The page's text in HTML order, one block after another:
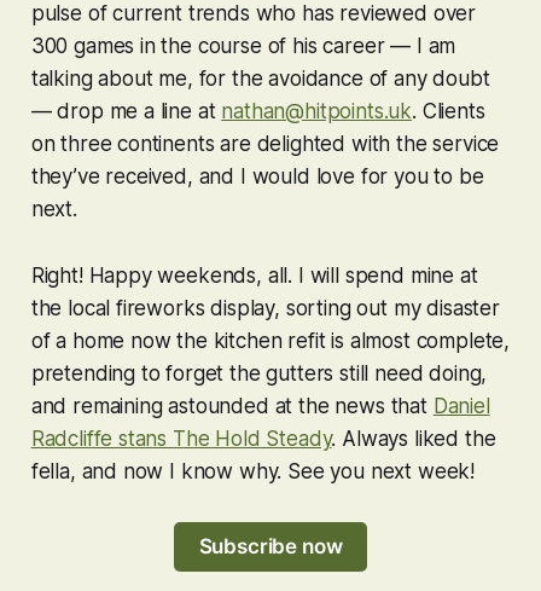
pulse of current trends who has reviewed over
300 games in the course of his career — I am
talking about me, for the avoidance of any doubt
— drop me a line at nathan@hitpoints.uk. Clients
on three continents are delighted with the service
they’ve received, and I would love for you to be
next.
Right! Happy weekends, all. I will spend mine at
the local fireworks display, sorting out my disaster
of a home now the kitchen refit is almost complete,
pretending to forget the gutters still need doing,
and remaining astounded at the news that Daniel
Radcliffe stans The Hold Steady. Always liked the
fella, and now I know why. See you next week!
Subscribe now